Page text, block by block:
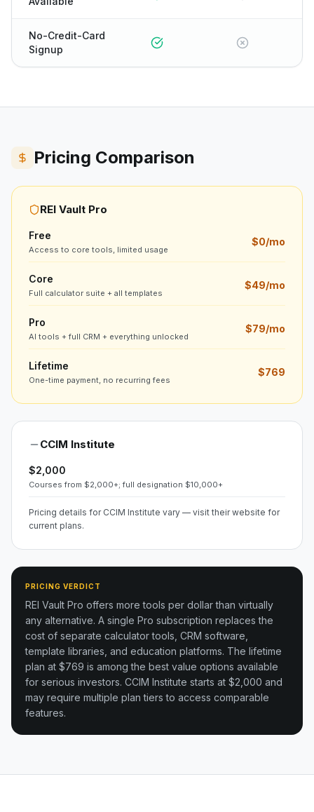
No-Credit-Card
Signup
Pricing Comparison
REI Vault Pro
Free
Access to core tools, limited usage
$0/mo
Core
Full calculator suite + all templates
$49/mo
Pro
AI tools + full CRM + everything unlocked
$79/mo
Lifetime
One-time payment, no recurring fees
$769
CCIM Institute
$2,000
Courses from $2,000+; full designation $10,000+
Pricing details for CCIM Institute vary — visit their website for
current plans.
PRICING VERDICT
REI Vault Pro offers more tools per dollar than virtually
any alternative. A single Pro subscription replaces the
cost of separate calculator tools, CRM software,
template libraries, and education platforms. The lifetime
plan at $769 is among the best value options available
for serious investors. CCIM Institute starts at $2,000 and
may require multiple plan tiers to access comparable
features.